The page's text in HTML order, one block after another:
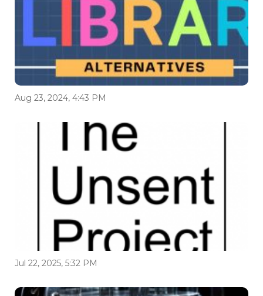
Aug 23, 2024, 4:43 PM
Jul 22, 2025, 5:32 PM